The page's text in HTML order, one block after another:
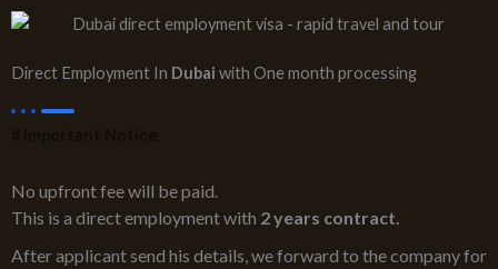
Direct Employment In Dubai with One month processing
No upfront fee will be paid.
This is a direct employment with 2 years contract.
After applicant send his details, we forward to the company for